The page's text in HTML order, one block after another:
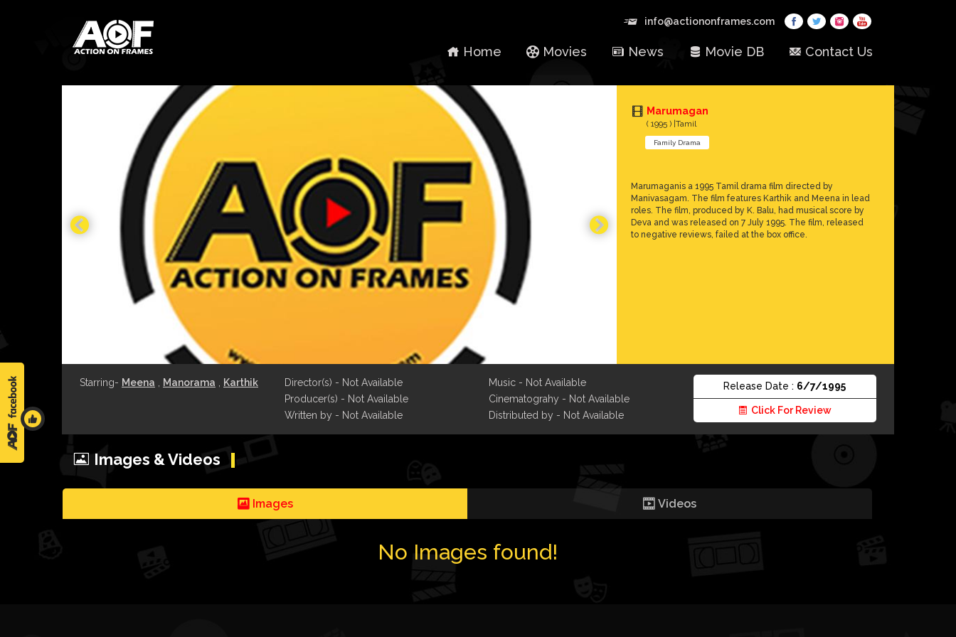
info@actiononframes.com
Home Movies News Movie DB Contact Us
Marumagan
( 1995 ) |Tamil
Family Drama
Marumaganis a 1995 Tamil drama film directed by
Manivasagam. The film features Karthik and Meena in lead
roles. The film, produced by K. Balu, had musical score by
Deva and was released on 7 July 1995. The film, released
to negative reviews, failed at the box office.
Starring- Meena Manorama Karthik
Director(s) - Not Available
Producer(s) - Not Available
Written by - Not Available
Music - Not Available
Cinematograhy - Not Available
Distributed by - Not Available
Release Date : 6/7/1995
Click For Review
Images & Videos
Images Videos
No Images found!